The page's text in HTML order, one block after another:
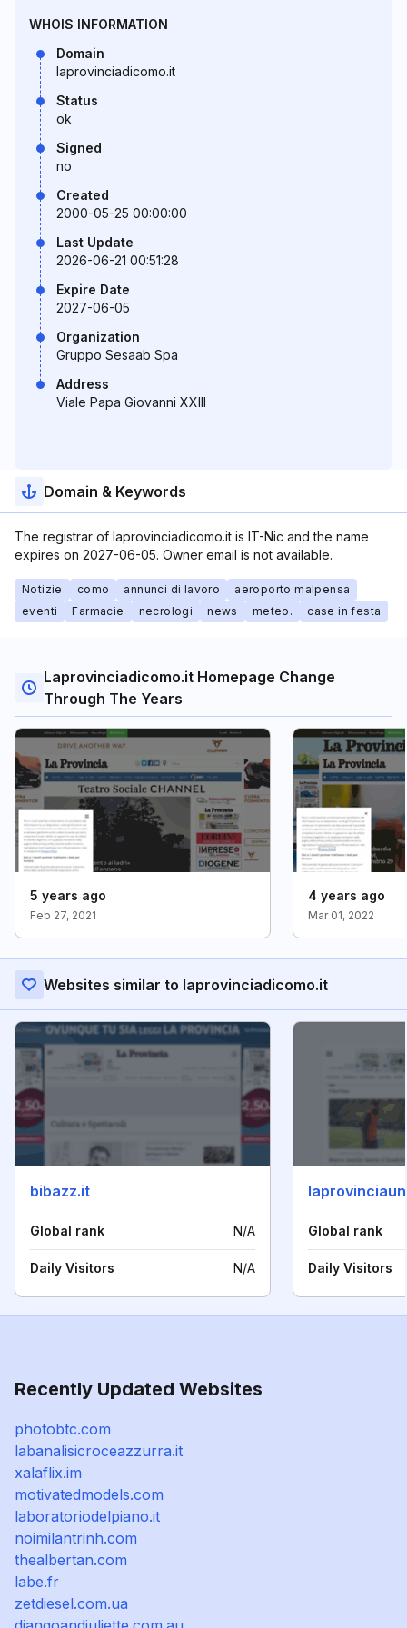
WHOIS INFORMATION
Domain
laprovinciadicomo.it
Status
ok
Signed
no
Created
2000-05-25 00:00:00
Last Update
2026-06-21 00:51:28
Expire Date
2027-06-05
Organization
Gruppo Sesaab Spa
Address
Viale Papa Giovanni XXIII
Domain & Keywords
The registrar of laprovinciadicomo.it is IT-Nic and the name
expires on 2027-06-05. Owner email is not available.
Notizie como annunci di lavoro
aeroporto malpensa
eventi
Farmacie necrologi news meteo. case in festa
Laprovinciadicomo.it Homepage Change
Through The Years
5 years ago
Feb 27, 2021
4 years ago
Mar 01, 2022
Websites similar to laprovinciadicomo.it
bibazz.it
Global rank N/A
Daily Visitors N/A
Global rank
Daily Visitors
Recently Updated Websites
photobtc.com
labanalisicroceazzurra.it
xalaflix.im
motivatedmodels.com
laboratoriodelpiano.it
noimilantrinh.com
thealbertan.com
labe.fr
zetdiesel.com.ua